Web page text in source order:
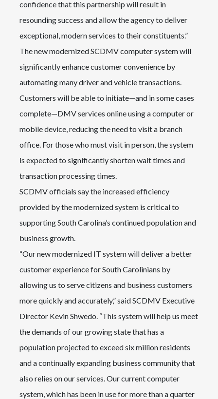
confidence that this partnership will result in
resounding success and allow the agency to deliver
exceptional, modern services to their constituents.”
The new modernized SCDMV computer system will
significantly enhance customer convenience by
automating many driver and vehicle transactions.
Customers will be able to initiate—and in some cases
complete—DMV services online using a computer or
mobile device, reducing the need to visit a branch
office. For those who must visit in person, the system
is expected to significantly shorten wait times and
transaction processing times.
SCDMV officials say the increased efficiency
provided by the modernized system is critical to
supporting South Carolina’s continued population and
business growth.
“Our new modernized IT system will deliver a better
customer experience for South Carolinians by
allowing us to serve citizens and business customers
more quickly and accurately,” said SCDMV Executive
Director Kevin Shwedo. “This system will help us meet
the demands of our growing state that has a
population projected to exceed six million residents
and a continually expanding business community that
also relies on our services. Our current computer
system, which has been in use for more than a quarter